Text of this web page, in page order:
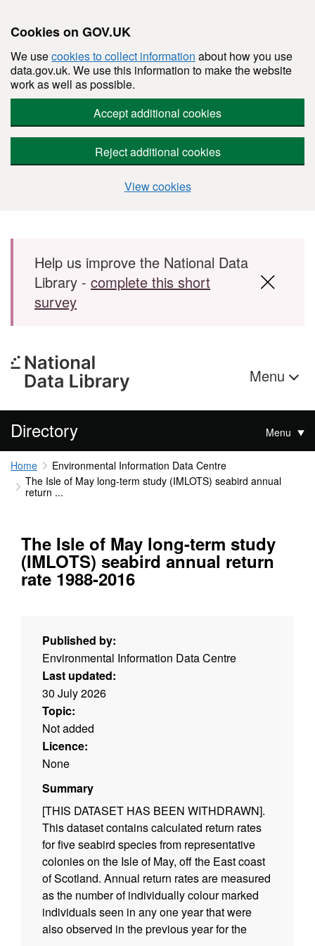
Cookies on GOV.UK
We usecookies to collect information about how you use
data.gov.uk. We use this information to make the website
work as well as possible.
Accept additional cookies
Reject additional cookies
View cookies
Skip to main content
Help us improve the National Data
Library - complete this short
survey
Menu
Directory Menu
Home
Environmental Information Data Centre
The Isle of May long-term study (IMLOTS) seabird annual
return ...
The Isle of May long-term study
(IMLOTS) seabird annual return
rate 1988-2016
Published by:
Environmental Information Data Centre
Last updated:
30 July 2026
Topic:
Not added
Licence:
None
Summary
[THIS DATASET HAS BEEN WITHDRAWN].
This dataset contains calculated return rates
for five seabird species from representative
colonies on the Isle of May, off the East coast
of Scotland. Annual return rates are measured
as the number of individually colour marked
individuals seen in any one year that were
also observed in the previous year for the